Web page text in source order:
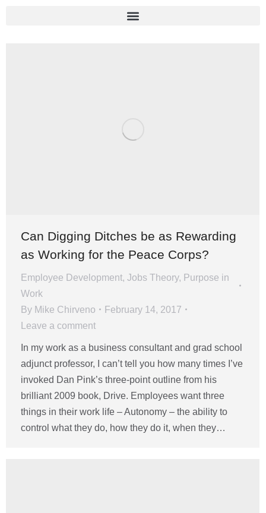
Can Digging Ditches be as Rewarding
as Working for the Peace Corps?
Employee Development, Jobs Theory, Purpose in
Work
By Mike Chirveno
February 14, 2017
Leave a comment
In my work as a business consultant and grad school
adjunct professor, I can’t tell you how many times I’ve
invoked Dan Pink’s three-point outline from his
brilliant 2009 book, Drive. Employees want three
things in their work life – Autonomy – the ability to
control what they do, how they do it, when they…